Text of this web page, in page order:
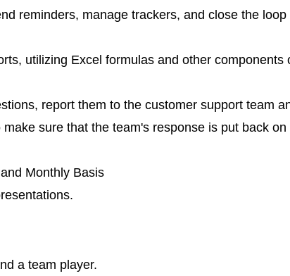
reminders, manage trackers, and close the loop
utilizing Excel formulas and other components
report them to the customer support team
sure that the team's response is put back on
Monthly Basis
a team player.